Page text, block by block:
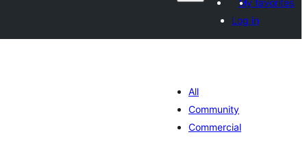
My favorites
Log in
All
Community
Commercial